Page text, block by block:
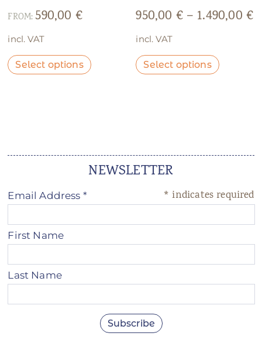
FROM: 590,00 €
incl. VAT
Select options
950,00 €– 1.490,00 €
incl. VAT
Select options
NEWSLETTER
* indicates required
Email Address *
First Name
Last Name